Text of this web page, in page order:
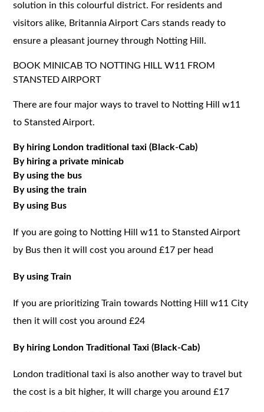
solution in this colourful district. For residents and
visitors alike, Britannia Airport Cars stands ready to
ensure a pleasant journey through Notting Hill.
BOOK MINICAB TO NOTTING HILL W11 FROM
STANSTED AIRPORT
There are four major ways to travel to Notting Hill w11
to Stansted Airport.
By hiring London traditional taxi (Black-Cab)
By hiring a private minicab
By using the bus
By using the train
By using Bus
If you are going to Notting Hill w11 to Stansted Airport
by Bus then it will cost you around £17 per head
By using Train
If you are prioritizing Train towards Notting Hill w11 City
then it will cost you around £24
By hiring London Traditional Taxi (Black-Cab)
London traditional taxi is also another way to travel but
the cost is a bit higher, It will charge you around £17